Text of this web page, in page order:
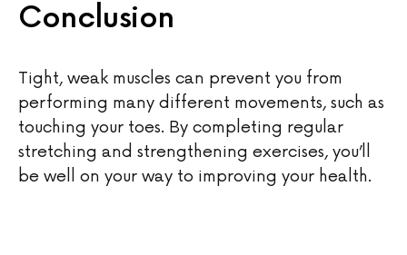
Conclusion
Tight, weak muscles can prevent you from
performing many different movements, such as
touching your toes. By completing regular
stretching and strengthening exercises, you’ll
be well on your way to improving your health.